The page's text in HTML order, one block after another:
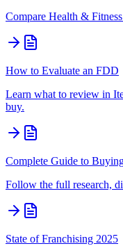
Compare Health & Fitness
How to Evaluate an FDD
Learn what to review in
buy.
Complete Guide to
Follow the full research,
State of Franchising 2025